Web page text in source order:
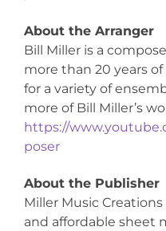
About the Arranger
Bill Miller is a
more than 20 years
for a variety of
more of Bill Miller’s
https://
poser
About the Publisher
Miller Music
and affordable sheet